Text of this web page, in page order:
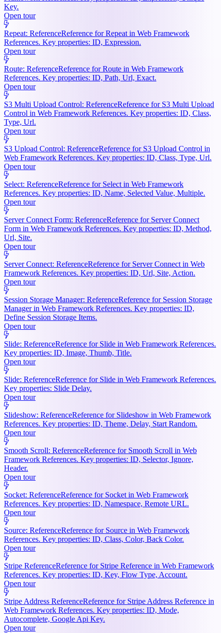
Key.
Open tour
Repeat: ReferenceReference for Repeat in Web Framework
References. Key properties: ID, Expression.
Open tour
Route: ReferenceReference for Route in Web Framework
References. Key properties: ID, Path, Url, Exact.
Open tour
S3 Multi Upload Control: ReferenceReference for S3 Multi Upload
Control in Web Framework References. Key properties: ID, Class,
Type, Url.
Open tour
S3 Upload Control: ReferenceReference for S3 Upload Control in
Web Framework References. Key properties: ID, Class, Type, Url.
Open tour
Select: ReferenceReference for Select in Web Framework
References. Key properties: ID, Name, Selected Value, Multiple.
Open tour
Server Connect Form: ReferenceReference for Server Connect
Form in Web Framework References. Key properties: ID, Method,
Url, Site.
Open tour
Server Connect: ReferenceReference for Server Connect in Web
Framework References. Key properties: ID, Url, Site, Action.
Open tour
Session Storage Manager: ReferenceReference for Session Storage
Manager in Web Framework References. Key properties: ID,
Define Session Storage Items.
Open tour
Slide: ReferenceReference for Slide in Web Framework References.
Key properties: ID, Image, Thumb, Title.
Open tour
Slide: ReferenceReference for Slide in Web Framework References.
Key properties: Slide Delay.
Open tour
Slideshow: ReferenceReference for Slideshow in Web Framework
References. Key properties: ID, Theme, Delay, Start Random.
Open tour
Smooth Scroll: ReferenceReference for Smooth Scroll in Web
Framework References. Key properties: ID, Selector, Ignore,
Header.
Open tour
Socket: ReferenceReference for Socket in Web Framework
References. Key properties: ID, Namespace, Remote URL.
Open tour
Source: ReferenceReference for Source in Web Framework
References. Key properties: ID, Class, Color, Back Color.
Open tour
Stripe ReferenceReference for Stripe Reference in Web Framework
References. Key properties: ID, Key, Flow Type, Account.
Open tour
Stripe Address ReferenceReference for Stripe Address Reference in
Web Framework References. Key properties: ID, Mode,
Autocomplete, Google Api Key.
Open tour